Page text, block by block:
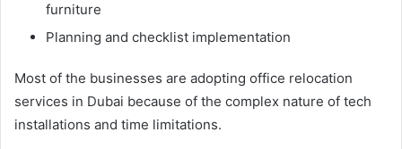
furniture
Planning and checklist implementation
Most of the businesses are adopting office relocation
services in Dubai because of the complex nature of tech
installations and time limitations.